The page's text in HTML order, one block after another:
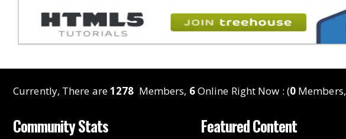
Currently, There are1278 Members, 6Online Right Now : (0Members,
Community Stats Featured Content